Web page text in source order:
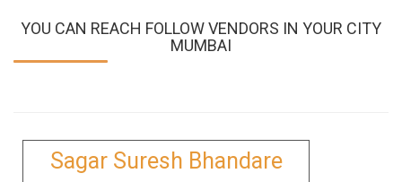
YOU CAN REACH FOLLOW VENDORS IN YOUR CITY
MUMBAI
Sagar Suresh Bhandare